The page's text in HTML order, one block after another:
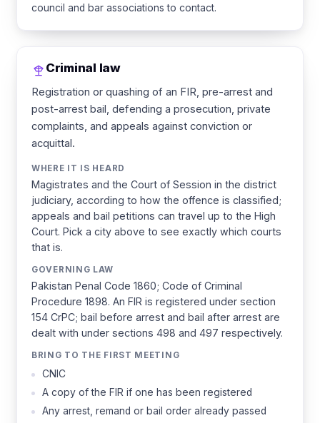
council and bar associations to contact.
Criminal law
Registration or quashing of an FIR, pre-arrest and
post-arrest bail, defending a prosecution, private
complaints, and appeals against conviction or
acquittal.
WHERE IT IS HEARD
Magistrates and the Court of Session in the district
judiciary, according to how the offence is classified;
appeals and bail petitions can travel up to the High
Court. Pick a city above to see exactly which courts
that is.
GOVERNING LAW
Pakistan Penal Code 1860; Code of Criminal
Procedure 1898. An FIR is registered under section
154 CrPC; bail before arrest and bail after arrest are
dealt with under sections 498 and 497 respectively.
BRING TO THE FIRST MEETING
CNIC
A copy of the FIR if one has been registered
Any arrest, remand or bail order already passed